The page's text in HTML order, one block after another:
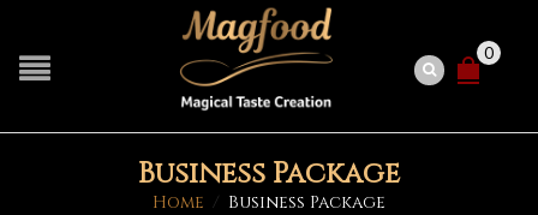
0
Business Package
Home / Business Package